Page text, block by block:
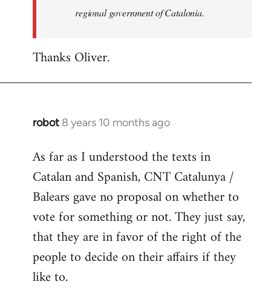
libcom.org
regional government of Catalonia.
Thanks Oliver.
robot 8 years 10 months ago
In
to
Welcome
libcom.org
As far as I understood the texts in
Catalan and Spanish, CNT Catalunya /
Balears gave no proposal on whether to
vote for something or not. They just say,
that they are in favor of the right of the
people to decide on their affairs if they
like to.